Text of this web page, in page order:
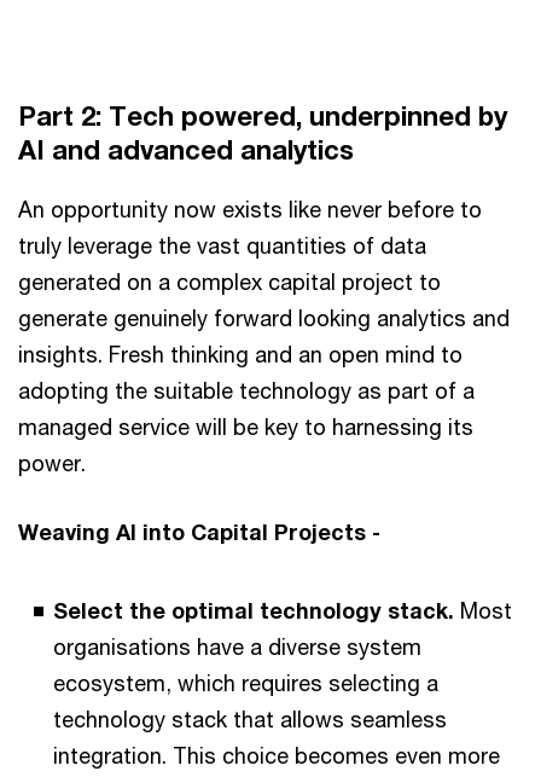
Part 2: Tech powered, underpinned by
AI and advanced analytics
An opportunity now exists like never before to
truly leverage the vast quantities of data
generated on a complex capital project to
generate genuinely forward looking analytics and
insights. Fresh thinking and an open mind to
adopting the suitable technology as part of a
managed service will be key to harnessing its
power.
Weaving AI into Capital Projects -
Select the optimal technology stack. Most
organisations have a diverse system
ecosystem, which requires selecting a
technology stack that allows seamless
integration. This choice becomes even more